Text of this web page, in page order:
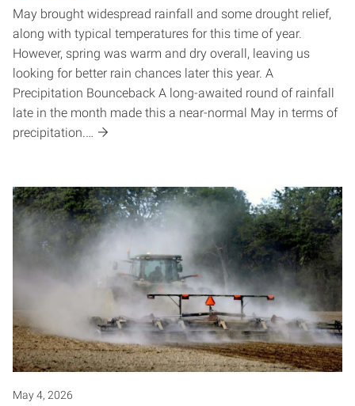
May brought widespread rainfall and some drought relief,
along with typical temperatures for this time of year.
However, spring was warm and dry overall, leaving us
looking for better rain chances later this year. A
Precipitation Bounceback A long-awaited round of rainfall
late in the month made this a near-normal May in terms of
precipitation.…
May 4, 2026